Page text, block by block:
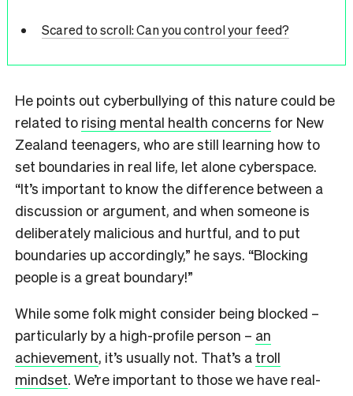
Scared to scroll: Can you control your feed?
He points out cyberbullying of this nature could be
related to rising mental health concerns for New
Zealand teenagers, who are still learning how to
set boundaries in real life, let alone cyberspace.
“It’s important to know the difference between a
discussion or argument, and when someone is
deliberately malicious and hurtful, and to put
boundaries up accordingly,” he says. “Blocking
people is a great boundary!”
While some folk might consider being blocked –
particularly by a high-profile person – an
achievement, it’s usually not. That’s a troll
mindset. We’re important to those we have real-